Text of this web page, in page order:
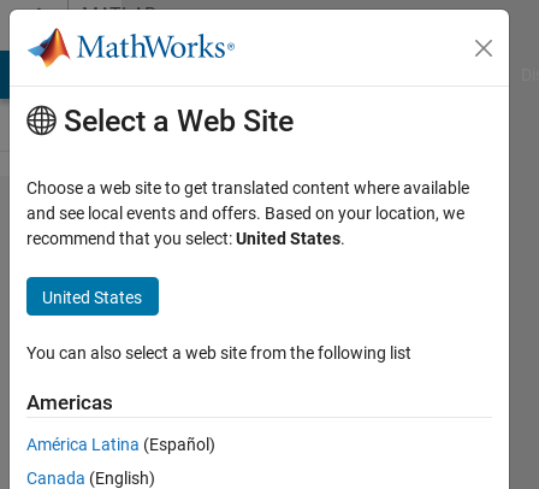
Skip to contentMATLAB
Answers
How to
extract the
unwrapped
phase of
exp(1i*2*p​
i*f_c*delt​
a*sin(thet​
a)/c)
Select a Web Site
Choose a web site to get translated content where available
and see local events and offers. Based on your location, we
recommend that you select:United States.
United States
You can also select a web site from the following list
Americas
América Latina (Español)
Canada (English)